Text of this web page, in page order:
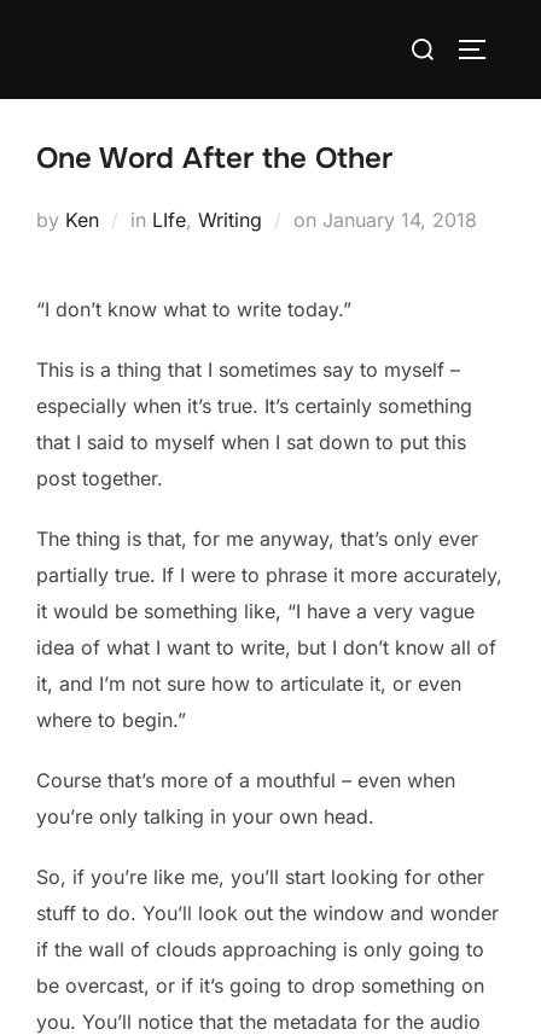
Search
One Word After the Other
by Ken in LIfe, Writing on Posted
January 14, 2018
“I don’t know what to write today.”
This is a thing that I sometimes say to myself –
especially when it’s true. It’s certainly something
that I said to myself when I sat down to put this
post together.
The thing is that, for me anyway, that’s only ever
partially true. If I were to phrase it more accurately,
it would be something like, “I have a very vague
idea of what I want to write, but I don’t know all of
it, and I’m not sure how to articulate it, or even
where to begin.”
Course that’s more of a mouthful – even when
you’re only talking in your own head.
So, if you’re like me, you’ll start looking for other
stuff to do. You’ll look out the window and wonder
if the wall of clouds approaching is only going to
be overcast, or if it’s going to drop something on
you. You’ll notice that the metadata for the audio